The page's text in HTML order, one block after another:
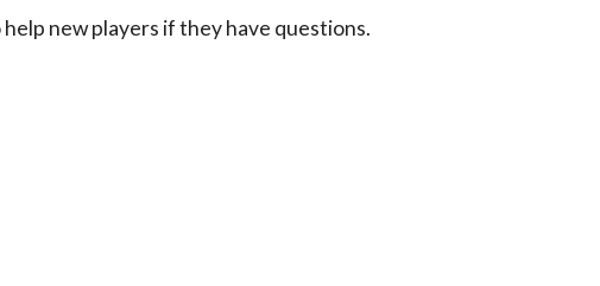
new players if they have questions.